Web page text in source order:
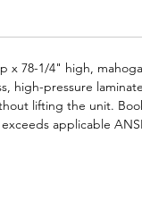
x 78-1/4" high,
high-pressure
lifting the unit.
applicable